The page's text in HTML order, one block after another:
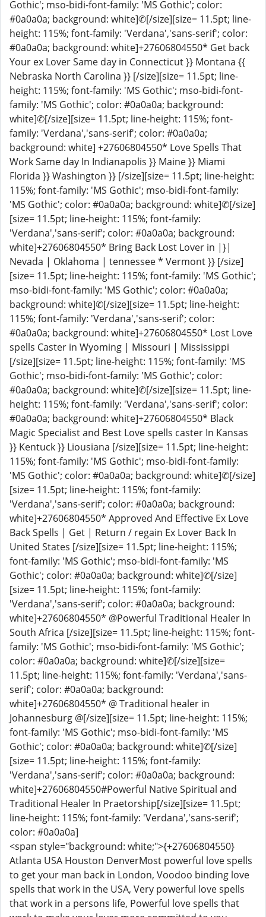
Gothic'; mso-bidi-font-family: 'MS Gothic'; color:
#0a0a0a; background: white]✆[/size][size= 11.5pt; line-
height: 115%; font-family: 'Verdana','sans-serif'; color:
#0a0a0a; background: white]+27606804550* Get back
Your ex Lover Same day in Connecticut }} Montana {{
Nebraska North Carolina }} [/size][size= 11.5pt; line-
height: 115%; font-family: 'MS Gothic'; mso-bidi-font-
family: 'MS Gothic'; color: #0a0a0a; background:
white]✆[/size][size= 11.5pt; line-height: 115%; font-
family: 'Verdana','sans-serif'; color: #0a0a0a;
background: white] +27606804550* Love Spells That
Work Same day In Indianapolis }} Maine }} Miami
Florida }} Washington }} [/size][size= 11.5pt; line-height:
115%; font-family: 'MS Gothic'; mso-bidi-font-family:
'MS Gothic'; color: #0a0a0a; background: white]✆[/size]
[size= 11.5pt; line-height: 115%; font-family:
'Verdana','sans-serif'; color: #0a0a0a; background:
white]+27606804550* Bring Back Lost Lover in |}|
Nevada | Oklahoma | tennessee * Vermont }} [/size]
[size= 11.5pt; line-height: 115%; font-family: 'MS Gothic';
mso-bidi-font-family: 'MS Gothic'; color: #0a0a0a;
background: white]✆[/size][size= 11.5pt; line-height:
115%; font-family: 'Verdana','sans-serif'; color:
#0a0a0a; background: white]+27606804550* Lost Love
spells Caster in Wyoming | Missouri | Mississippi
[/size][size= 11.5pt; line-height: 115%; font-family: 'MS
Gothic'; mso-bidi-font-family: 'MS Gothic'; color:
#0a0a0a; background: white]✆[/size][size= 11.5pt; line-
height: 115%; font-family: 'Verdana','sans-serif'; color:
#0a0a0a; background: white]+27606804550* Black
Magic Specialist and Best Love spells caster In Kansas
}} Kentuck }} Liousiana [/size][size= 11.5pt; line-height:
115%; font-family: 'MS Gothic'; mso-bidi-font-family:
'MS Gothic'; color: #0a0a0a; background: white]✆[/size]
[size= 11.5pt; line-height: 115%; font-family:
'Verdana','sans-serif'; color: #0a0a0a; background:
white]+27606804550* Approved And Effective Ex Love
Back Spells | Get | Return / regain Ex Lover Back In
United States [/size][size= 11.5pt; line-height: 115%;
font-family: 'MS Gothic'; mso-bidi-font-family: 'MS
Gothic'; color: #0a0a0a; background: white]✆[/size]
[size= 11.5pt; line-height: 115%; font-family:
'Verdana','sans-serif'; color: #0a0a0a; background:
white]+27606804550* @Powerful Traditional Healer In
South Africa [/size][size= 11.5pt; line-height: 115%; font-
family: 'MS Gothic'; mso-bidi-font-family: 'MS Gothic';
color: #0a0a0a; background: white]✆[/size][size=
11.5pt; line-height: 115%; font-family: 'Verdana','sans-
serif'; color: #0a0a0a; background:
white]+27606804550* @ Traditional healer in
Johannesburg @[/size][size= 11.5pt; line-height: 115%;
font-family: 'MS Gothic'; mso-bidi-font-family: 'MS
Gothic'; color: #0a0a0a; background: white]✆[/size]
[size= 11.5pt; line-height: 115%; font-family:
'Verdana','sans-serif'; color: #0a0a0a; background:
white]+27606804550#Powerful Native Spiritual and
Traditional Healer In Praetorship[/size][size= 11.5pt;
line-height: 115%; font-family: 'Verdana','sans-serif';
color: #0a0a0a]
<span style="background: white;">{+27606804550}
Atlanta USA Houston DenverMost powerful love spells
to get your man back in London, Voodoo binding love
spells that work in the USA, Very powerful love spells
that work in a persons life, Powerful love spells that